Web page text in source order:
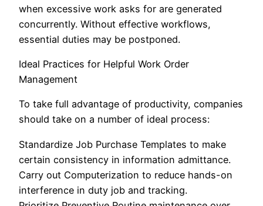
when excessive work asks for are generated
concurrently. Without effective workflows,
essential duties may be postponed.
Ideal Practices for Helpful Work Order
Management
To take full advantage of productivity, companies
should take on a number of ideal process:
Standardize Job Purchase Templates to make
certain consistency in information admittance.
Carry out Computerization to reduce hands-on
interference in duty job and tracking.